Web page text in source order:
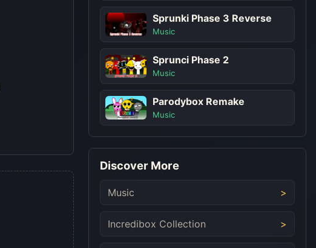
Sprunki Phase 3 Reverse
Music
Sprunci Phase 2
Music
Parodybox Remake
Music
Discover More
Music
Incredibox Collection